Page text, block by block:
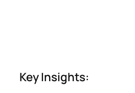
Key Insights: